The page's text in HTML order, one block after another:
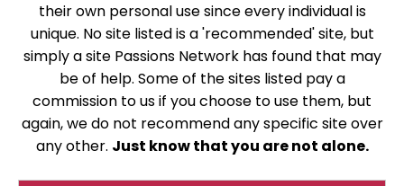
their own personal use since every individual is
unique. No site listed is a 'recommended' site, but
simply a site Passions Network has found that may
be of help. Some of the sites listed pay a
commission to us if you choose to use them, but
again, we do not recommend any specific site over
any other. Just know that you are not alone.